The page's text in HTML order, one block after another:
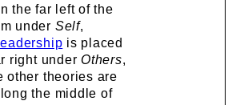
the far left of the
under Self,
is placed
right underOthers,
other theories are
the middle of